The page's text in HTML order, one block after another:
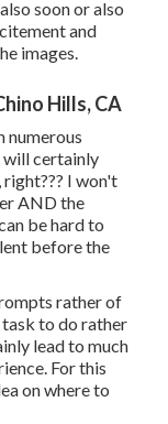
soon or also
and
images.
Hills, CA
numerous
will certainly
I won't
AND the
be hard to
before the
rather of
to do rather
lead to much
For this
on where to